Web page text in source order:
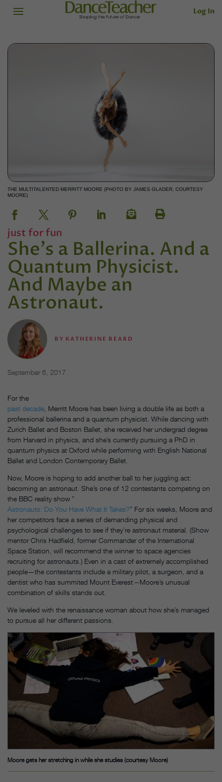
Log In
THE MULTITALENTED MERRITT MOORE (PHOTO BY JAMES GLADER, COURTESY
MOORE)
just for fun
She's a Ballerina. And a
Quantum Physicist.
And Maybe an
Astronaut.
BY KATHERINE BEARD
September 6, 2017
For the
past decade , Merritt Moore has been living a double life as both a
professional ballerina and a quantum physicist. While dancing with
Zurich Ballet and Boston Ballet, she received her undergrad degree
from Harvard in physics, and she’s currently pursuing a PhD in
quantum physics at Oxford while performing with English National
Ballet and London Contemporary Ballet.
Now, Moore is hoping to add another ball to her juggling act:
becoming an astronaut. She’s one of 12 contestants competing on
the BBC reality show ”
Astronauts: Do You Have What It Takes?” For six weeks, Moore and
her competitors face a series of demanding physical and
psychological challenges to see if they’re astronaut material. (Show
mentor Chris Hadfield, former Commander of the International
Space Station, will recommend the winner to space agencies
recruiting for astronauts.) Even in a cast of extremely accomplished
people—the contestants include a military pilot, a surgeon, and a
dentist who has summited Mount Everest—Moore’s unusual
combination of skills stands out.
We leveled with the renaissance woman about how she’s managed
to pursue all her different passions.
Moore gets her stretching in while she studies (courtesy Moore)